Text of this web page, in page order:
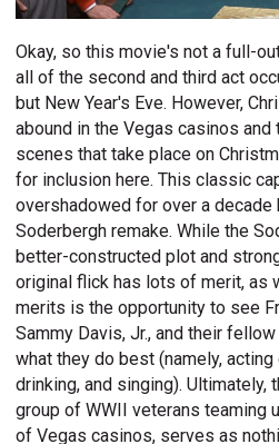
Okay, so this movie's not a full-
all of the second and third act
but New Year's Eve. However,
abound in the Vegas casinos
scenes that take place on
for inclusion here. This classic
overshadowed for over a decade
Soderbergh remake. While the
better-constructed plot and
original flick has lots of merit, as
merits is the opportunity to see
Sammy Davis, Jr., and their
what they do best (namely,
drinking, and singing). Ultimately,
group of WWII veterans teaming
of Vegas casinos, serves as